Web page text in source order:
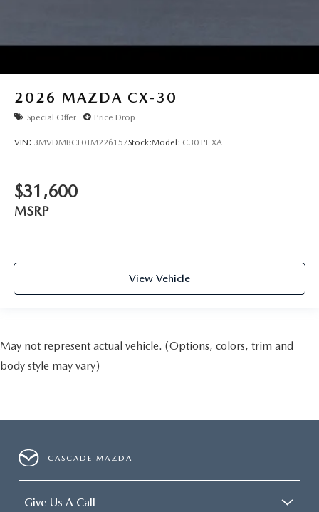
2026 MAZDA CX-30
Special Offer Price Drop
VIN: 3MVDMBCL0TM226157Stock:Model: C30 PF XA
$31,600
MSRP
View Vehicle
May not represent actual vehicle. (Options, colors, trim and
body style may vary)
CASCADE MAZDA
Give Us A Call